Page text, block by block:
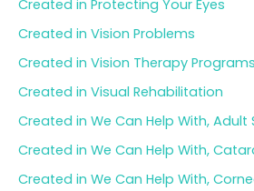
Created in Protecting Your Eyes
Created in Vision Problems
Created in Vision Therapy Programs
Created in Visual Rehabilitation
Created in We Can Help With, Adult
Created in We Can Help With,
Created in We Can Help With,